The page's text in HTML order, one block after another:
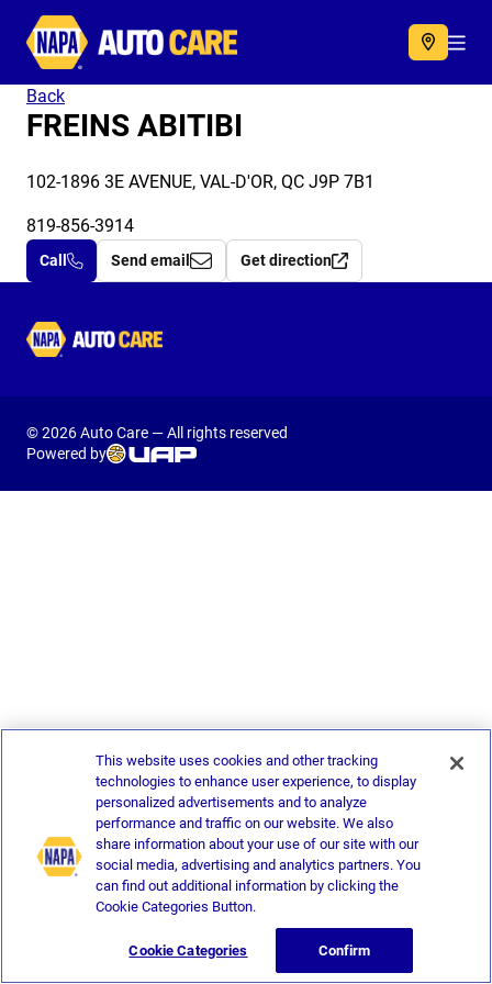
Autocare
Back
FREINS ABITIBI
102-1896 3E AVENUE, VAL-D'OR, QC J9P 7B1
819-856-3914
Call Send email Get direction
Autocare
© 2026 Auto Care — All rights reserved
Powered by
This website uses cookies and other tracking
technologies to enhance user experience, to display
personalized advertisements and to analyze
performance and traffic on our website. We also
share information about your use of our site with our
social media, advertising and analytics partners. You
can find out additional information by clicking the
Cookie Categories Button.
Cookie Categories Confirm